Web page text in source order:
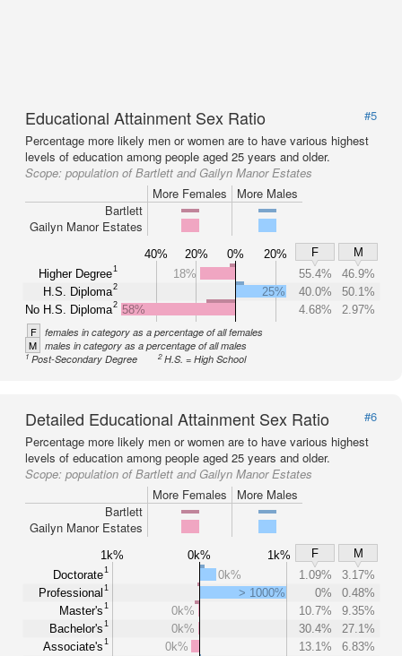
Educational Attainment Sex Ratio
#5
Percentage more likely men or women are to have various highest
levels of education among people aged 25 years and older.
Scope: population of Bartlett and Gailyn Manor Estates
More Females
More Males
Bartlett
Gailyn Manor Estates
40% 20% 0% 20% F
M
Higher Degree1
H.S. Diploma2
No H.S. Diploma2
18% 55.4%
46.9%
25%
40.0%
50.1%
58%
4.68% 2.97%
F females in category as a percentage of all females
M males in category as a percentage of all males
1Post-Secondary Degree 2H.S. = High School
Detailed Educational Attainment Sex Ratio
#6
Percentage more likely men or women are to have various highest
levels of education among people aged 25 years and older.
Scope: population of Bartlett and Gailyn Manor Estates
More Females
More Males
Bartlett
Gailyn Manor Estates
1k% 0k% 1k% F
M
Doctorate1
Professional 1
Master's1
Bachelor's1
Associate's1
0k% 1.09%
3.17%
> 1000%
0%
0.48%
0k%
10.7%
9.35%
0k%
30.4%
27.1%
0k%
13.1%
6.83%